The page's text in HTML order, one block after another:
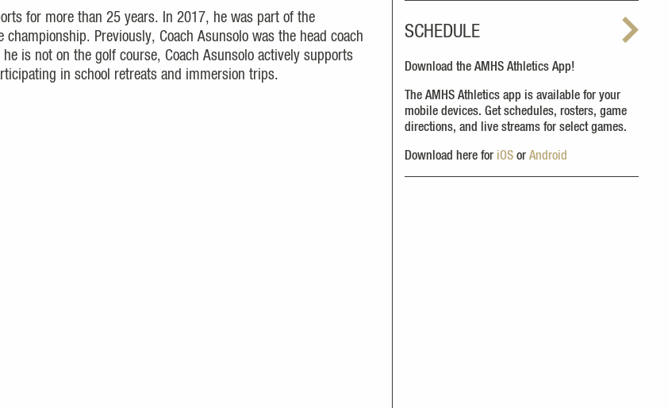
for more than 25 years. In 2017, he was part of the
Previously, Coach Asunsolo was the head coach
is not on the golf course, Coach Asunsolo actively supports
in school retreats and immersion trips.
SCHEDULE
Download the AMHS Athletics App!
The AMHS Athletics app is available for your
mobile devices. Get schedules, rosters, game
directions, and live streams for select games.
Download here for iOS or Android